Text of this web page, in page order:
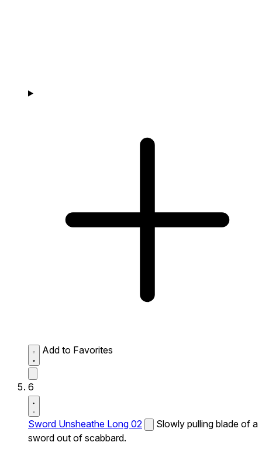
Add to Favorites
6
Sword Unsheathe Long 02
Slowly pulling blade of a
sword out of scabbard.